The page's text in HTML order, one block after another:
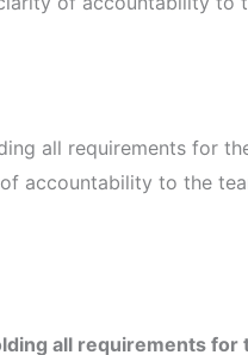
all requirements for
accountability to the
all requirements for